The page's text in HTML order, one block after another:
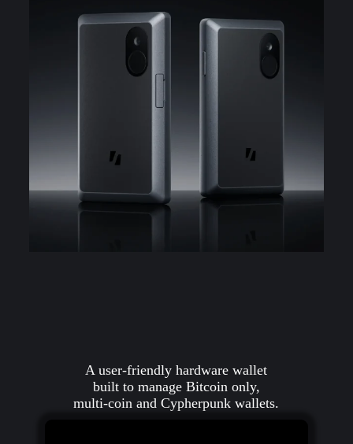
A user-friendly hardware wallet
built to manage Bitcoin only,
multi-coin and Cypherpunk wallets.